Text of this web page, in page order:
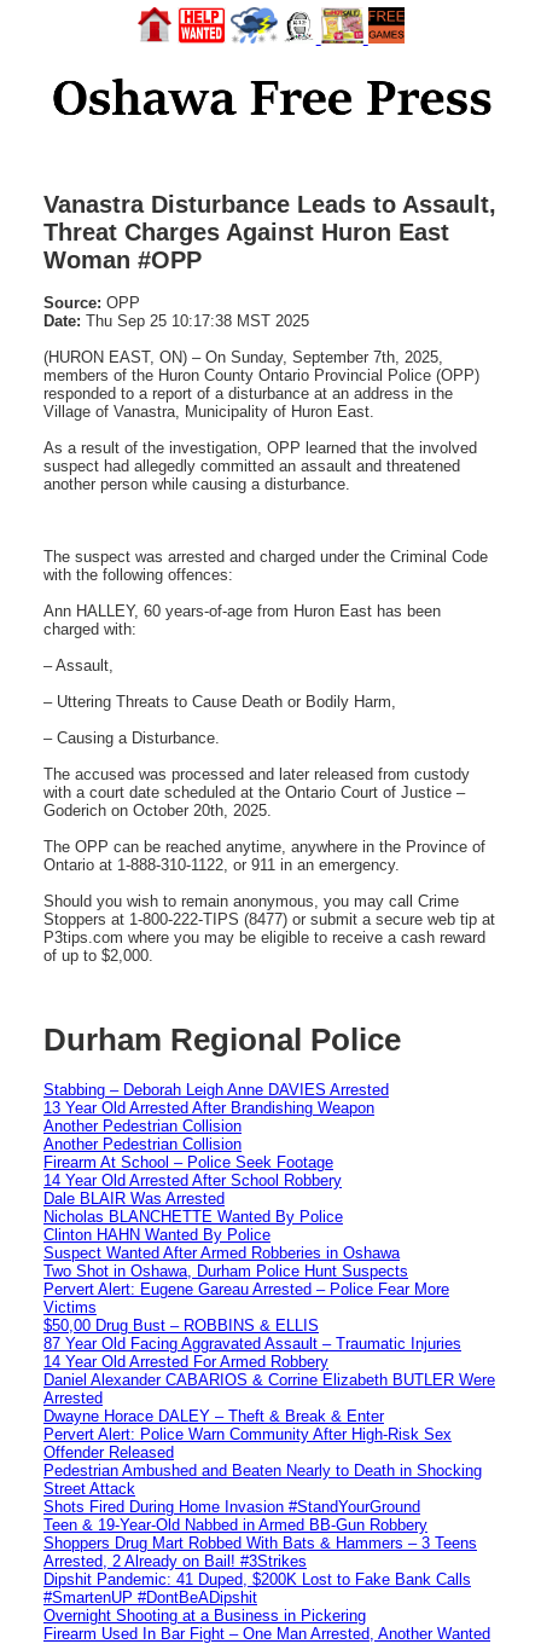
Vanastra Disturbance Leads to Assault,
Threat Charges Against Huron East
Woman #OPP
Source: OPP
Date: Thu Sep 25 10:17:38 MST 2025
(HURON EAST, ON) – On Sunday, September 7th, 2025,
members of the Huron County Ontario Provincial Police (OPP)
responded to a report of a disturbance at an address in the
Village of Vanastra, Municipality of Huron East.
As a result of the investigation, OPP learned that the involved
suspect had allegedly committed an assault and threatened
another person while causing a disturbance.
The suspect was arrested and charged under the Criminal Code
with the following offences:
Ann HALLEY, 60 years-of-age from Huron East has been
charged with:
– Assault,
– Uttering Threats to Cause Death or Bodily Harm,
– Causing a Disturbance.
The accused was processed and later released from custody
with a court date scheduled at the Ontario Court of Justice –
Goderich on October 20th, 2025.
The OPP can be reached anytime, anywhere in the Province of
Ontario at 1-888-310-1122, or 911 in an emergency.
Should you wish to remain anonymous, you may call Crime
Stoppers at 1-800-222-TIPS (8477) or submit a secure web tip at
P3tips.com where you may be eligible to receive a cash reward
of up to $2,000.
Durham Regional Police
Stabbing – Deborah Leigh Anne DAVIES Arrested
13 Year Old Arrested After Brandishing Weapon
Another Pedestrian Collision
Another Pedestrian Collision
Firearm At School – Police Seek Footage
14 Year Old Arrested After School Robbery
Dale BLAIR Was Arrested
Nicholas BLANCHETTE Wanted By Police
Clinton HAHN Wanted By Police
Suspect Wanted After Armed Robberies in Oshawa
Two Shot in Oshawa, Durham Police Hunt Suspects
Pervert Alert: Eugene Gareau Arrested – Police Fear More
Victims
$50,00 Drug Bust – ROBBINS & ELLIS
87 Year Old Facing Aggravated Assault – Traumatic Injuries
14 Year Old Arrested For Armed Robbery
Daniel Alexander CABARIOS & Corrine Elizabeth BUTLER Were
Arrested
Dwayne Horace DALEY – Theft & Break & Enter
Pervert Alert: Police Warn Community After High-Risk Sex
Offender Released
Pedestrian Ambushed and Beaten Nearly to Death in Shocking
Street Attack
Shots Fired During Home Invasion #StandYourGround
Teen & 19-Year-Old Nabbed in Armed BB-Gun Robbery
Shoppers Drug Mart Robbed With Bats & Hammers – 3 Teens
Arrested, 2 Already on Bail! #3Strikes
Dipshit Pandemic: 41 Duped, $200K Lost to Fake Bank Calls
#SmartenUP #DontBeADipshit
Overnight Shooting at a Business in Pickering
Firearm Used In Bar Fight – One Man Arrested, Another Wanted